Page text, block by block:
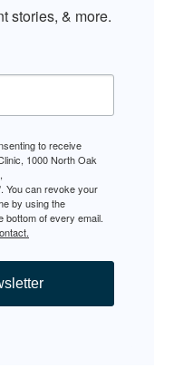
stories, & more.
to receive
1000 North Oak
You can revoke your
by using the
bottom of every email.